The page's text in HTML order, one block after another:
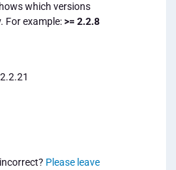
which versions
For example:>= 2.2.8
Please leave